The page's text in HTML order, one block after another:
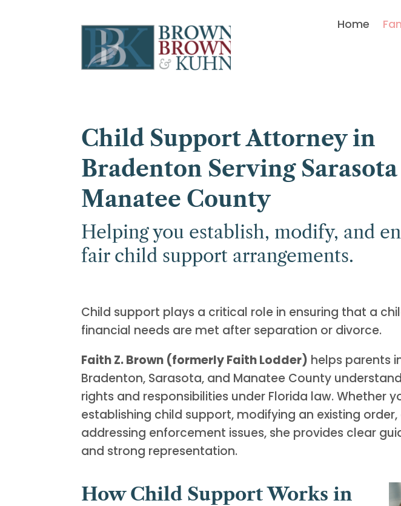
Home
Child Support Attorney in
Bradenton Serving
Manatee County
Helping you establish, modify, and
fair child support arrangements.
Child support plays a critical role in ensuring that a
financial needs are met after separation or divorce.
Faith Z. Brown (formerly Faith Lodder) helps parents
Bradenton, Sarasota, and Manatee County
rights and responsibilities under Florida law. Whether
establishing child support, modifying an existing order,
addressing enforcement issues, she provides clear
and strong representation.
How Child Support Works in